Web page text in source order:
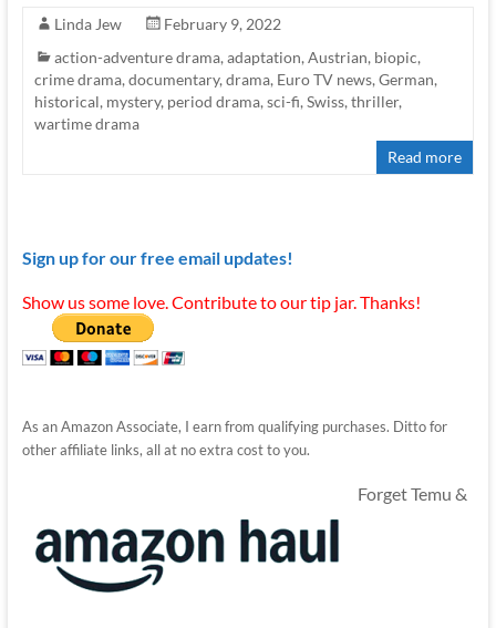
Linda Jew
February 9, 2022
action-adventure drama, adaptation, Austrian, biopic,
crime drama, documentary, drama, Euro TV news, German,
historical, mystery, period drama, sci-fi, Swiss, thriller,
wartime drama
Read more
Sign up for our free email updates!
Show us some love. Contribute to our tip jar. Thanks!
As an Amazon Associate, I earn from qualifying purchases. Ditto for
other affiliate links, all at no extra cost to you.
Forget Temu &